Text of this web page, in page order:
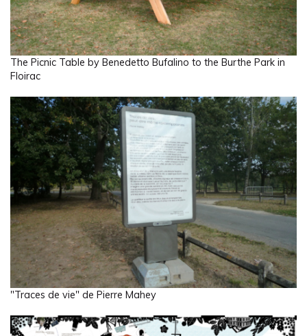
The Picnic Table by Benedetto Bufalino to the Burthe Park in
Floirac
"Traces de vie" de Pierre Mahey